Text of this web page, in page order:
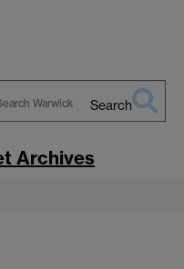
Search
Archives